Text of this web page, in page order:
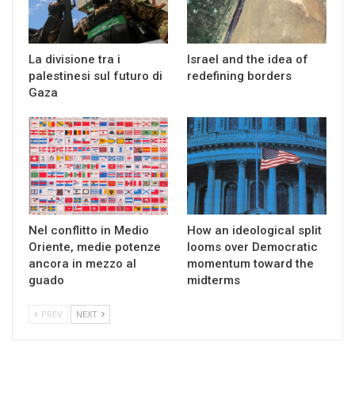
La divisione tra i
palestinesi sul futuro di
Gaza
Israel and the idea of
redefining borders
Nel conflitto in Medio
Oriente, medie potenze
ancora in mezzo al
guado
How an ideological split
looms over Democratic
momentum toward the
midterms
PREV NEXT